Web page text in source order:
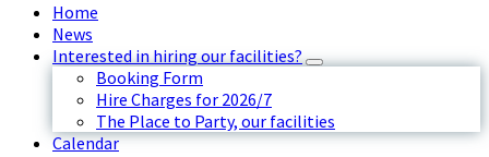
Home
News
Interested in hiring our facilities?
Booking Form
Hire Charges for 2026/7
The Place to Party, our facilities
Calendar